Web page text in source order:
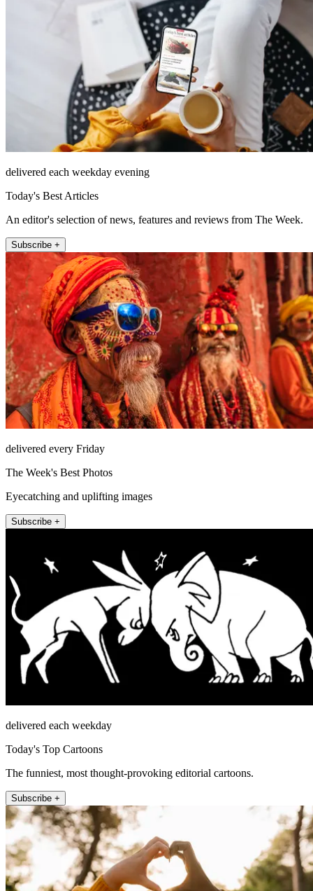
delivered each weekday evening
Today's Best Articles
An editor's selection of news, features and reviews from The Week.
Subscribe +
delivered every Friday
The Week's Best Photos
Eyecatching and uplifting images
Subscribe +
delivered each weekday
Today's Top Cartoons
The funniest, most thought-provoking editorial cartoons.
Subscribe +